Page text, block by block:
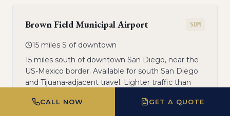
Brown Field Municipal Airport SDM
15 miles S of downtown
15 miles south of downtown San Diego, near the
US-Mexico border. Available for south San Diego
and Tijuana-adjacent travel. Lighter traffic than
CALL NOW GET A QUOTE